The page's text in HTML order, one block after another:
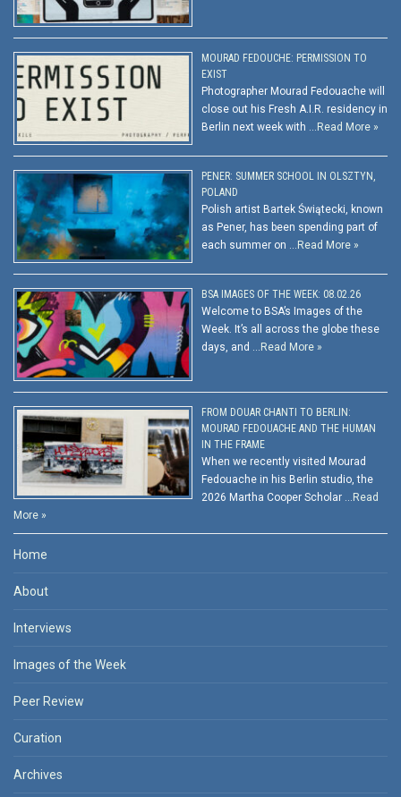
MOURAD FEDOUCHE: PERMISSION TO
EXIST
Photographer Mourad Fedouache will
close out his Fresh A.I.R. residency in
Berlin next week with … Read More »
PENER: SUMMER SCHOOL IN OLSZTYN,
POLAND
Polish artist Bartek Świątecki, known
as Pener, has been spending part of
each summer on … Read More »
BSA IMAGES OF THE WEEK: 08.02.26
Welcome to BSA’s Images of the
Week. It’s all across the globe these
days, and … Read More »
FROM DOUAR CHANTI TO BERLIN:
MOURAD FEDOUACHE AND THE HUMAN
IN THE FRAME
When we recently visited Mourad
Fedouache in his Berlin studio, the
2026 Martha Cooper Scholar … Read
More »
Home
About
Interviews
Images of the Week
Peer Review
Curation
Archives